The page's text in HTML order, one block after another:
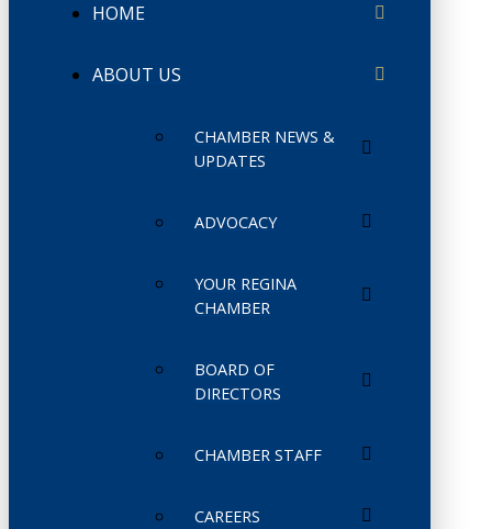
HOME
ABOUT US
CHAMBER NEWS &
UPDATES
ADVOCACY
YOUR REGINA
CHAMBER
BOARD OF
DIRECTORS
CHAMBER STAFF
CAREERS